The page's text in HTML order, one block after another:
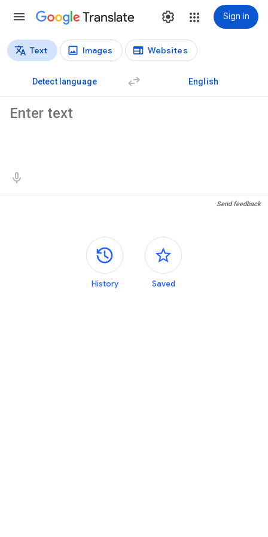
Translate Sign in
Translation types
Text Images Websites
Detect language English
Send feedback
Side panels
History Saved